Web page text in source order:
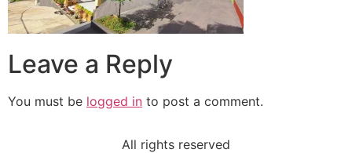
Leave a Reply
You must be logged in to post a comment.
All rights reserved